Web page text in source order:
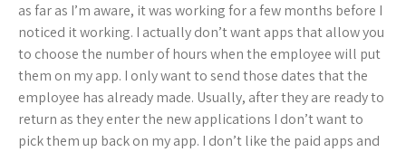
as far as I’m aware, it was working for a few months before I
noticed it working. I actually don’t want apps that allow you
to choose the number of hours when the employee will put
them on my app. I only want to send those dates that the
employee has already made. Usually, after they are ready to
return as they enter the new applications I don’t want to
pick them up back on my app. I don’t like the paid apps and